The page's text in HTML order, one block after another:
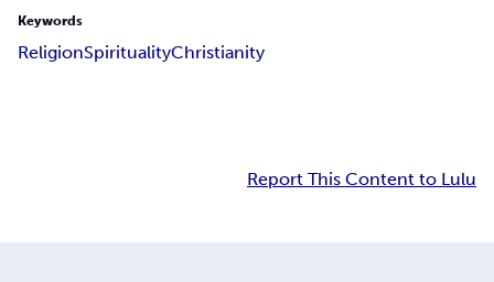
Keywords
ReligionSpiritualityChristianity
Report This Content to Lulu